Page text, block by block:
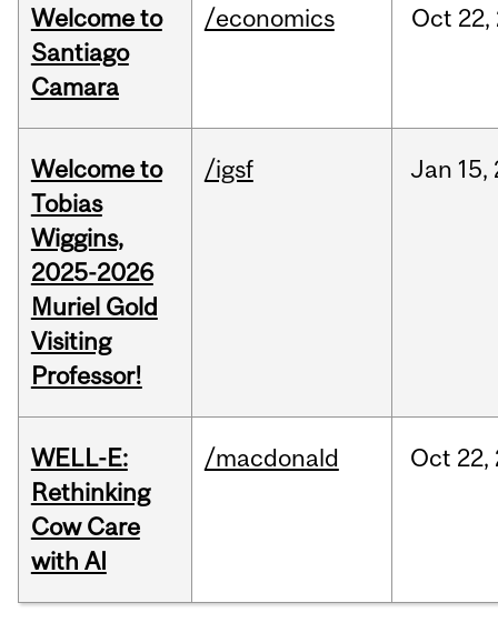
Welcome to
Santiago
Camara
/economics Oct 22,
Welcome to
Tobias
Wiggins,
2025-2026
Muriel Gold
Visiting
Professor!
/igsf Jan 15,
WELL-E:
Rethinking
Cow Care
with AI
/macdonald Oct 22,